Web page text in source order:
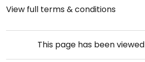
View full terms & conditions
This page has been viewed